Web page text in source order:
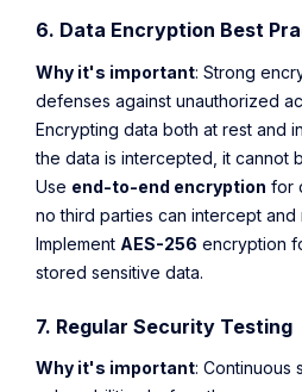
6. Data Encryption Best
Why it's important: Strong
defenses against unauthorized
Encrypting data both at rest and
the data is intercepted, it cannot
Use end-to-end encryption for
no third parties can intercept and
Implement AES-256 encryption
stored sensitive data.
7. Regular Security Testing
Why it's important: Continuous